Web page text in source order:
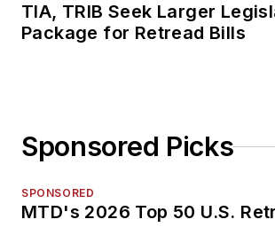
TIA, TRIB Seek Larger
Package for Retread Bills
Sponsored Picks
SPONSORED
MTD's 2026 Top 50 U.S.